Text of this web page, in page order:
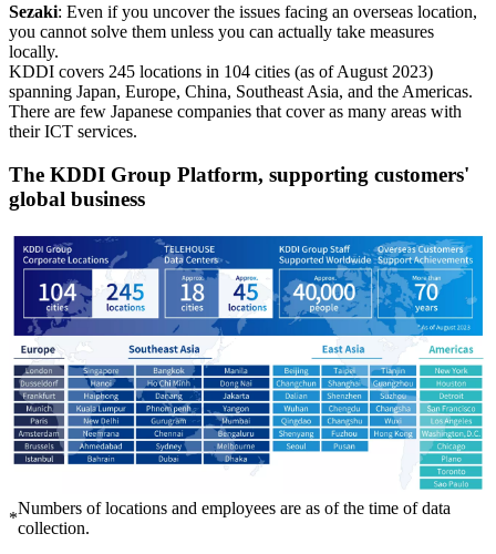
Sezaki: Even if you uncover the issues facing an overseas location,
you cannot solve them unless you can actually take measures
locally.
KDDI covers 245 locations in 104 cities (as of August 2023)
spanning Japan, Europe, China, Southeast Asia, and the Americas.
There are few Japanese companies that cover as many areas with
their ICT services.
The KDDI Group Platform, supporting customers'
global business
*
Numbers of locations and employees are as of the time of data
collection.